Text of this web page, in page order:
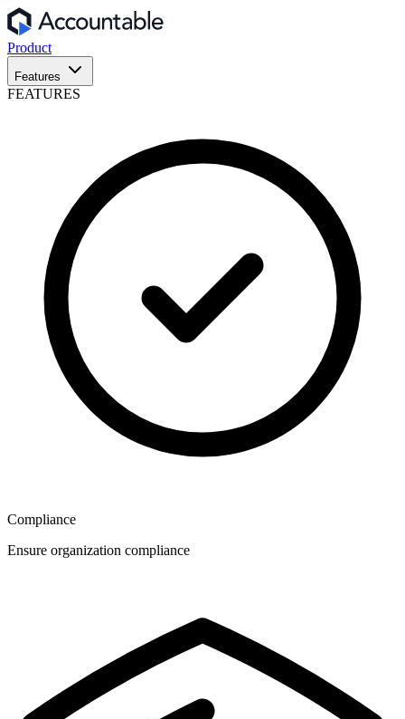
Product
Features
FEATURES
Compliance
Ensure organization compliance